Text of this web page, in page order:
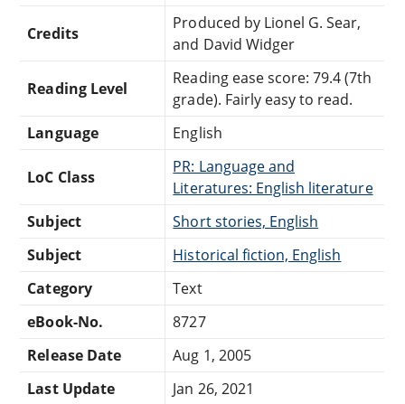
Credits
Produced by Lionel G. Sear,
and David Widger
Reading Level
Reading ease score: 79.4 (7th
grade). Fairly easy to read.
Language
English
LoC Class
PR: Language and
Literatures: English literature
Subject
Short stories, English
Subject
Historical fiction, English
Category
Text
eBook-No.
8727
Release Date
Aug 1, 2005
Last Update
Jan 26, 2021